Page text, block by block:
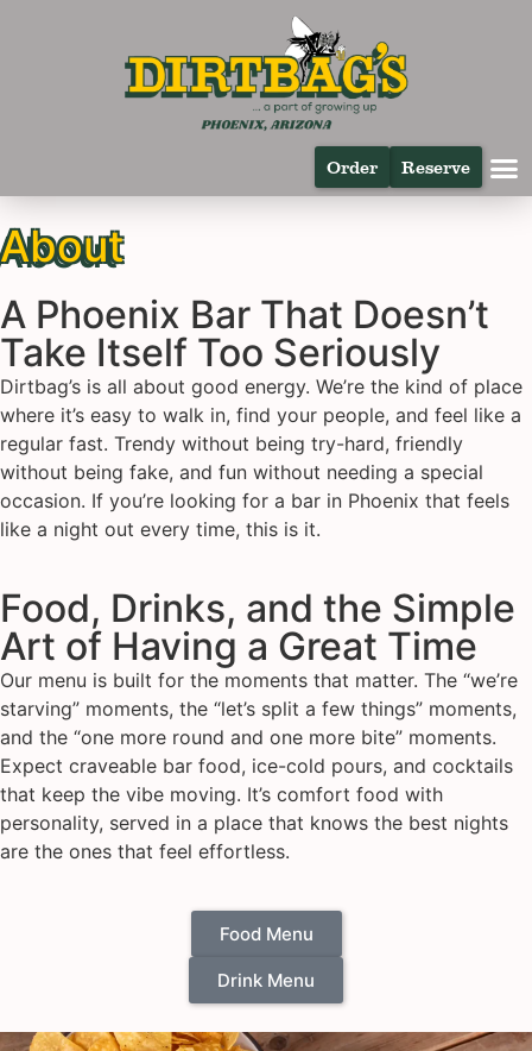
Reserve
Order
About
A Phoenix Bar That Doesn’t
Take Itself Too Seriously
Dirtbag’s is all about good energy. We’re the kind of place
where it’s easy to walk in, find your people, and feel like a
regular fast. Trendy without being try-hard, friendly
without being fake, and fun without needing a special
occasion. If you’re looking for a bar in Phoenix that feels
like a night out every time, this is it.
Food, Drinks, and the Simple
Art of Having a Great Time
Our menu is built for the moments that matter. The “we’re
starving” moments, the “let’s split a few things” moments,
and the “one more round and one more bite” moments.
Expect craveable bar food, ice-cold pours, and cocktails
that keep the vibe moving. It’s comfort food with
personality, served in a place that knows the best nights
are the ones that feel effortless.
Food Menu
Drink Menu